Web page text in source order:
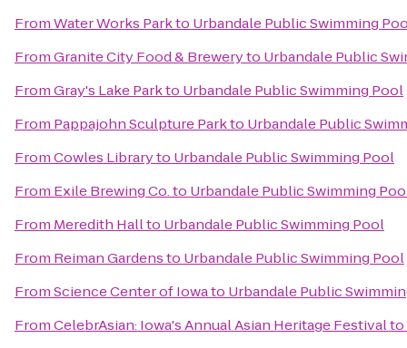
FromWater Works Parkto Urbandale Public Swimming
FromGranite City Food & Breweryto Urbandale Public
FromGray's Lake Parkto Urbandale Public Swimming Pool
From Pappajohn Sculpture Parkto Urbandale Public
FromCowles Libraryto Urbandale Public Swimming Pool
From Exile Brewing Co.to Urbandale Public Swimming
From Meredith Hallto Urbandale Public Swimming Pool
From Reiman Gardensto Urbandale Public Swimming Pool
FromScience Center of Iowato Urbandale Public
FromCelebrAsian: Iowa's Annual Asian Heritage Festivalto